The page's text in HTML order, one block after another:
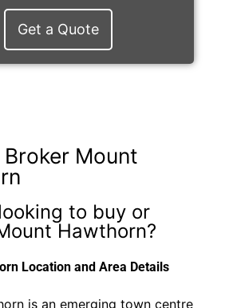
Get a Quote
Broker Mount
to buy or
Hawthorn?
Location and Area Details
is an emerging town centre